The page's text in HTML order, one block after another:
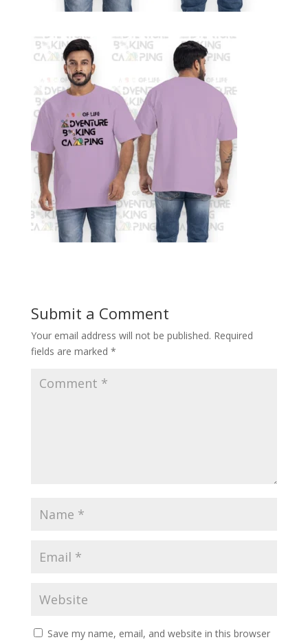
Submit a Comment
Your email address will not be published. Required
fields are marked *
Save my name, email, and website in this browser